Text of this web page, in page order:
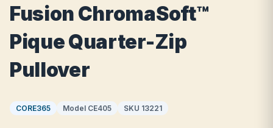
Fusion ChromaSoft™
Pique Quarter-Zip
Pullover
CORE365 Model CE405 SKU 13221